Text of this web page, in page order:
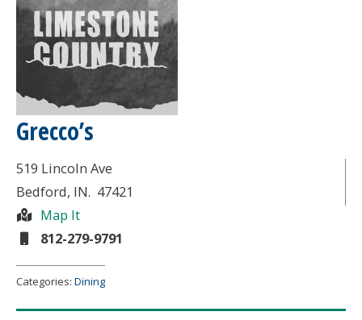
Grecco’s
519 Lincoln Ave
Bedford, IN. 47421
Map It
812-279-9791
Categories: Dining